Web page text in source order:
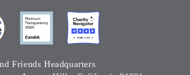
Friends Headquarters